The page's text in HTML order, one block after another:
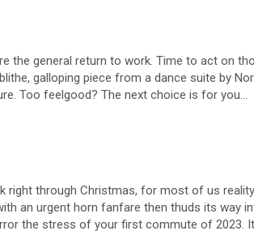
the general return to work. Time to act on
galloping piece from a dance suite by
Too feelgood? The next choice is for you…
right through Christmas, for most of us
an urgent horn fanfare then thuds its way
the stress of your first commute of 2023.